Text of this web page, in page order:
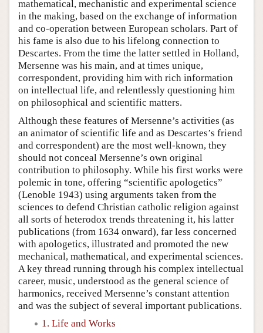
mathematical, mechanistic and experimental science
in the making, based on the exchange of information
and co-operation between European scholars. Part of
his fame is also due to his lifelong connection to
Descartes. From the time the latter settled in Holland,
Mersenne was his main, and at times unique,
correspondent, providing him with rich information
on intellectual life, and relentlessly questioning him
on philosophical and scientific matters.
Although these features of Mersenne’s activities (as
an animator of scientific life and as Descartes’s friend
and correspondent) are the most well-known, they
should not conceal Mersenne’s own original
contribution to philosophy. While his first works were
polemic in tone, offering “scientific apologetics”
(Lenoble 1943) using arguments taken from the
sciences to defend Christian catholic religion against
all sorts of heterodox trends threatening it, his latter
publications (from 1634 onward), far less concerned
with apologetics, illustrated and promoted the new
mechanical, mathematical, and experimental sciences.
A key thread running through his complex intellectual
career, music, understood as the general science of
harmonics, received Mersenne’s constant attention
and was the subject of several important publications.
1. Life and Works